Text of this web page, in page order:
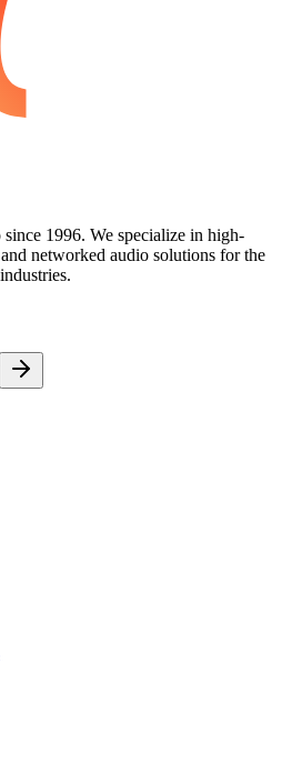
1996. We specialize in high-
networked audio solutions for the